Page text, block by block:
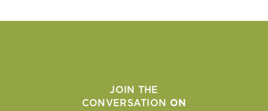
JOIN THE
CONVERSATION ON